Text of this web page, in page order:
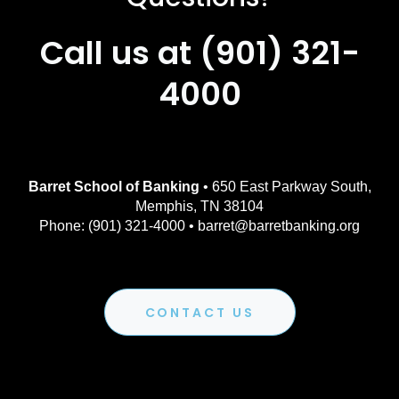
Call us at (901) 321-
4000
Barret School of Banking • 650 East Parkway South,
Memphis, TN 38104
Phone: (901) 321-4000 • barret@barretbanking.org
CONTACT US